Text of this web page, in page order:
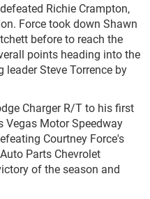
Richie Crampton,
Force took down Shawn
before to reach the
points heading into the
Steve Torrence by
Charger R/T to his first
Vegas Motor Speedway
Courtney Force's
Parts Chevrolet
of the season and